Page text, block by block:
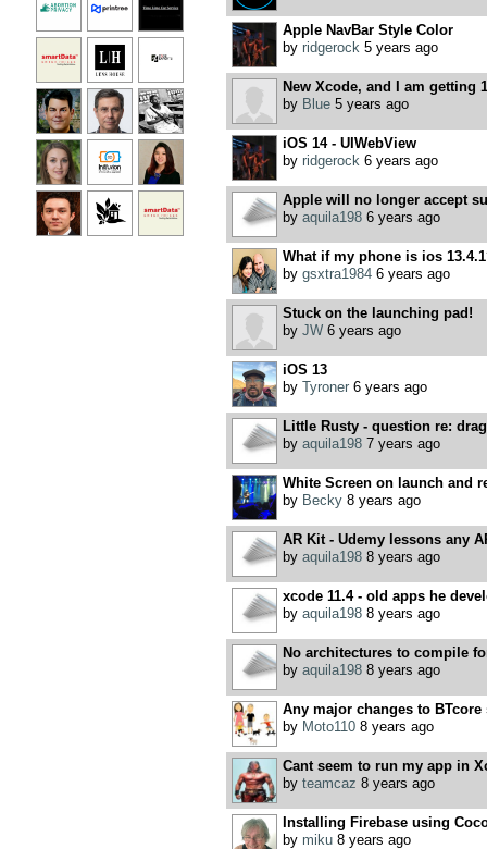
Apple NavBar Style Color
by ridgerock 5 years ago
New Xcode, and I am getting
by Blue5 years ago
iOS 14 - UIWebView
by ridgerock 6 years ago
Apple will no longer accept
by aquila1986 years ago
What if my phone is ios
by gsxtra19846 years ago
Stuck on the launching pad!
by JW6 years ago
iOS 13
by Tyroner6 years ago
Little Rusty - question re:
by aquila1987 years ago
White Screen on launch and
by Becky8 years ago
AR Kit - Udemy lessons any
by aquila1988 years ago
xcode 11.4 - old apps he
by aquila1988 years ago
No architectures to compile
by aquila1988 years ago
Any major changes to BTcore
by Moto1108 years ago
Cant seem to run my app in
by teamcaz 8 years ago
Installing Firebase using
by miku8 years ago